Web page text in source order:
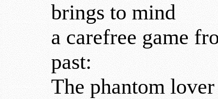
brings to mind
a carefree game
past:
The phantom